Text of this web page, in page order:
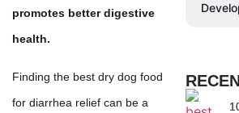
promotes better digestive
health.
Finding the best dry dog food
for diarrhea relief can be a